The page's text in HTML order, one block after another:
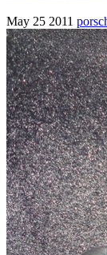
May 25 2011